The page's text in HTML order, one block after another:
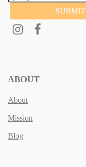
SUBMIT
ABOUT
About
Mission
Blog